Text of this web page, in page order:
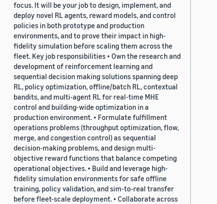
focus. It will be your job to design, implement, and
deploy novel RL agents, reward models, and control
policies in both prototype and production
environments, and to prove their impact in high-
fidelity simulation before scaling them across the
fleet. Key job responsibilities • Own the research and
development of reinforcement learning and
sequential decision making solutions spanning deep
RL, policy optimization, offline/batch RL, contextual
bandits, and multi-agent RL for real-time MHE
control and building-wide optimization in a
production environment. • Formulate fulfillment
operations problems (throughput optimization, flow,
merge, and congestion control) as sequential
decision-making problems, and design multi-
objective reward functions that balance competing
operational objectives. • Build and leverage high-
fidelity simulation environments for safe offline
training, policy validation, and sim-to-real transfer
before fleet-scale deployment. • Collaborate across